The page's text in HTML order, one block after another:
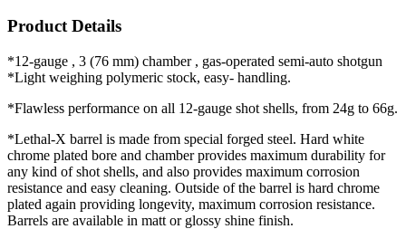
Product Details
*12-gauge , 3 (76 mm) chamber , gas-operated semi-auto shotgun
*Light weighing polymeric stock, easy- handling.
*Flawless performance on all 12-gauge shot shells, from 24g to 66g.
*Lethal-X barrel is made from special forged steel. Hard white
chrome plated bore and chamber provides maximum durability for
any kind of shot shells, and also provides maximum corrosion
resistance and easy cleaning. Outside of the barrel is hard chrome
plated again providing longevity, maximum corrosion resistance.
Barrels are available in matt or glossy shine finish.